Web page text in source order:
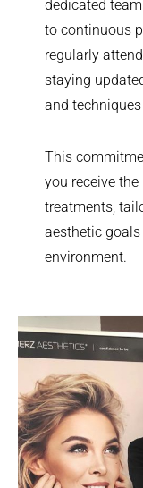
dedicated
to continuous
regularly
staying
and
This
you receive
treatments,
aesthetic
environment.